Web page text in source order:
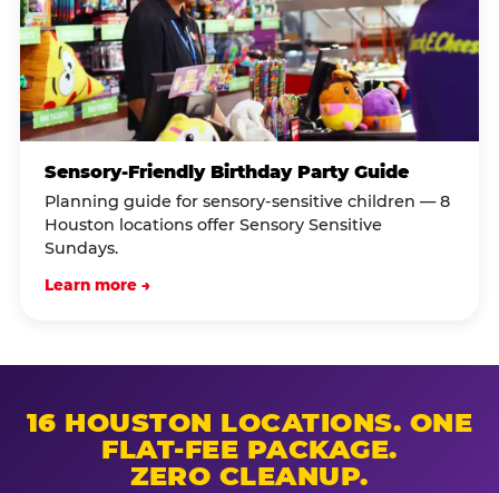
Sensory-Friendly Birthday Party Guide
Planning guide for sensory-sensitive children — 8
Houston locations offer Sensory Sensitive
Sundays.
Learn more →
16 HOUSTON LOCATIONS. ONE
FLAT-FEE PACKAGE.
ZERO CLEANUP.